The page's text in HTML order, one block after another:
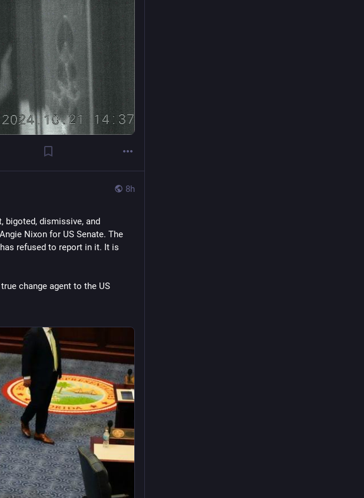
8h
bigoted, dismissive, and
Nixon for US Senate. The
refused to report in it. It is
change agent to the US